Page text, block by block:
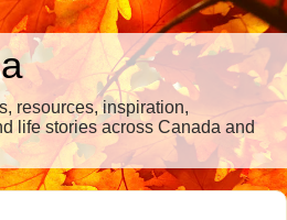
resources, inspiration,
life stories across Canada and